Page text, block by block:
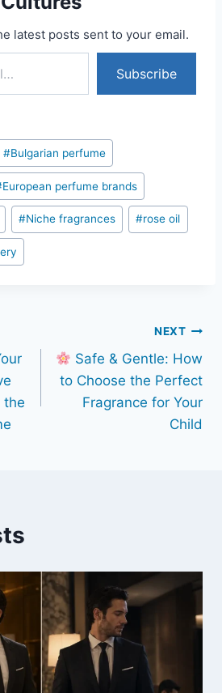
latest posts sent to your email.
Subscribe
#Bulgarian perfume
European perfume brands
#Niche fragrances #rose oil
the
NEXT
Safe & Gentle: How
to Choose the Perfect
Fragrance for Your
Child